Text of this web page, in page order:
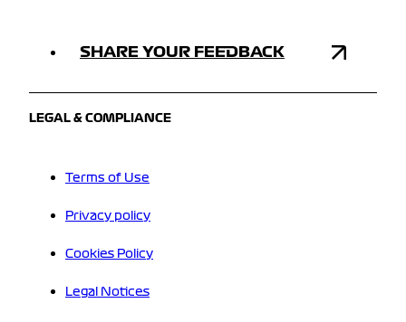
SHARE YOUR FEEDBACK
LEGAL & COMPLIANCE
Terms of Use
Privacy policy
Cookies Policy
Legal Notices